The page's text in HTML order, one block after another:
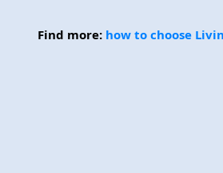
Find more: how to choose